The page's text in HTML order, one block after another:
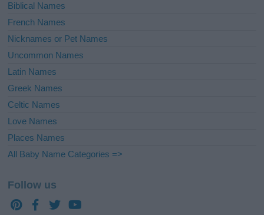
Biblical Names
French Names
Nicknames or Pet Names
Uncommon Names
Latin Names
Greek Names
Celtic Names
Love Names
Places Names
All Baby Name Categories =>
Follow us